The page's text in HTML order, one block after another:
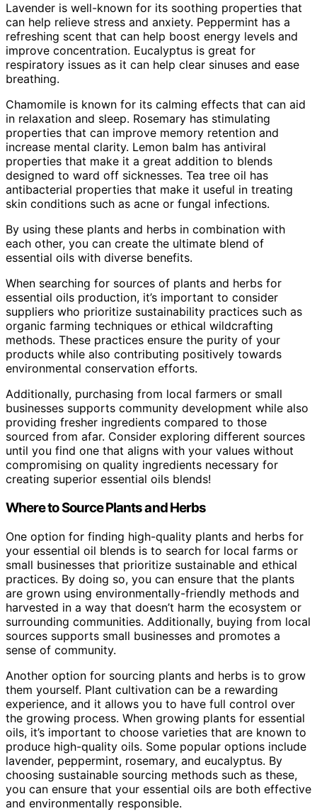
Lavender is well-known for its soothing properties that
can help relieve stress and anxiety. Peppermint has a
refreshing scent that can help boost energy levels and
improve concentration. Eucalyptus is great for
respiratory issues as it can help clear sinuses and ease
breathing.
Chamomile is known for its calming effects that can aid
in relaxation and sleep. Rosemary has stimulating
properties that can improve memory retention and
increase mental clarity. Lemon balm has antiviral
properties that make it a great addition to blends
designed to ward off sicknesses. Tea tree oil has
antibacterial properties that make it useful in treating
skin conditions such as acne or fungal infections.
By using these plants and herbs in combination with
each other, you can create the ultimate blend of
essential oils with diverse benefits.
When searching for sources of plants and herbs for
essential oils production, it’s important to consider
suppliers who prioritize sustainability practices such as
organic farming techniques or ethical wildcrafting
methods. These practices ensure the purity of your
products while also contributing positively towards
environmental conservation efforts.
Additionally, purchasing from local farmers or small
businesses supports community development while also
providing fresher ingredients compared to those
sourced from afar. Consider exploring different sources
until you find one that aligns with your values without
compromising on quality ingredients necessary for
creating superior essential oils blends!
Where to Source Plants and Herbs
One option for finding high-quality plants and herbs for
your essential oil blends is to search for local farms or
small businesses that prioritize sustainable and ethical
practices. By doing so, you can ensure that the plants
are grown using environmentally-friendly methods and
harvested in a way that doesn’t harm the ecosystem or
surrounding communities. Additionally, buying from local
sources supports small businesses and promotes a
sense of community.
Another option for sourcing plants and herbs is to grow
them yourself. Plant cultivation can be a rewarding
experience, and it allows you to have full control over
the growing process. When growing plants for essential
oils, it’s important to choose varieties that are known to
produce high-quality oils. Some popular options include
lavender, peppermint, rosemary, and eucalyptus. By
choosing sustainable sourcing methods such as these,
you can ensure that your essential oils are both effective
and environmentally responsible.